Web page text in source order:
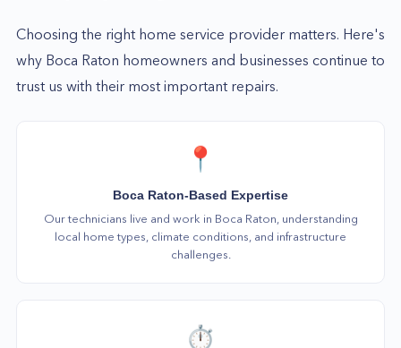
Choosing the right home service provider matters. Here's
why Boca Raton homeowners and businesses continue to
trust us with their most important repairs.
📍
Boca Raton-Based Expertise
Our technicians live and work in Boca Raton, understanding
local home types, climate conditions, and infrastructure
challenges.
⏱️